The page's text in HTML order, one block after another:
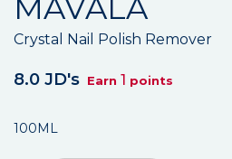
MAVALA
Crystal Nail Polish Remover
8.0 JD's Earn 1 points
100ML